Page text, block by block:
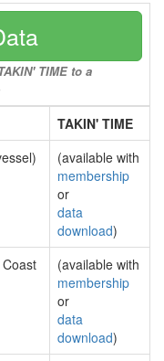
TIME to a
TAKIN' TIME
(available with
membership
or
data
download)
(available with
membership
or
data
download)